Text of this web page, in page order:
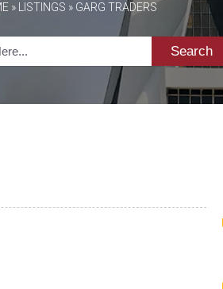
» LISTINGS » GARG TRADERS
Search